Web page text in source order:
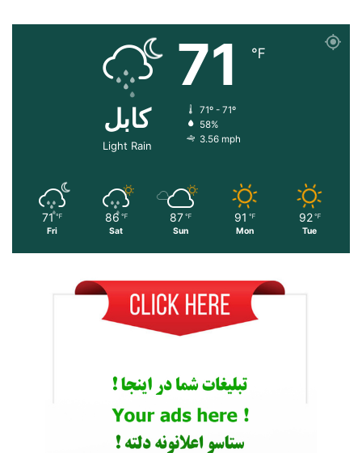
کابل
Light Rain
71 ℉
71º - 71º
58%
3.56 mph
71 ℉
Fri
86 ℉
Sat
87 ℉
Sun
91 ℉
Mon
92 ℉
Tue